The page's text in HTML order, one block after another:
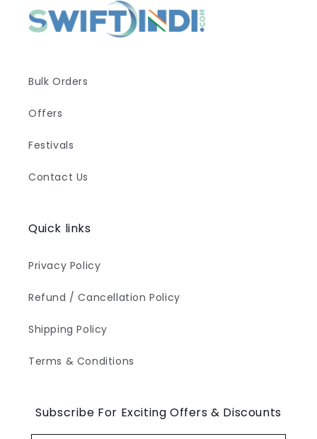
Bulk Orders
Offers
Festivals
Contact Us
Quick links
Privacy Policy
Refund / Cancellation Policy
Shipping Policy
Terms & Conditions
Subscribe For Exciting Offers & Discounts